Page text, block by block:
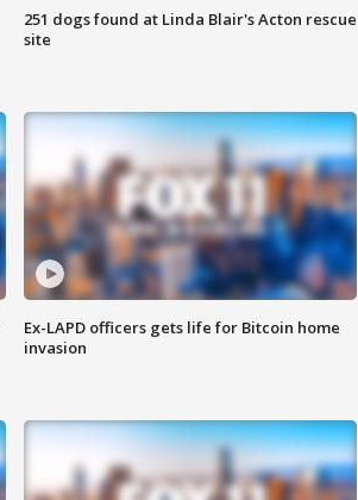
251 dogs found at Linda Blair's Acton rescue
site
Ex-LAPD officers gets life for Bitcoin home
invasion